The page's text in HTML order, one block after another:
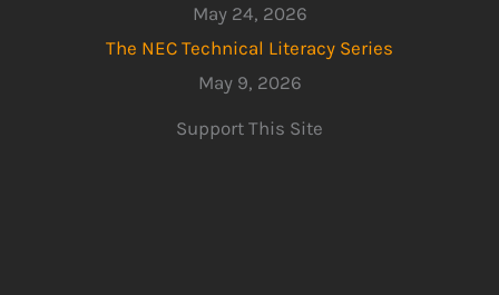
May 24, 2026
The NEC Technical Literacy Series
May 9, 2026
Support This Site